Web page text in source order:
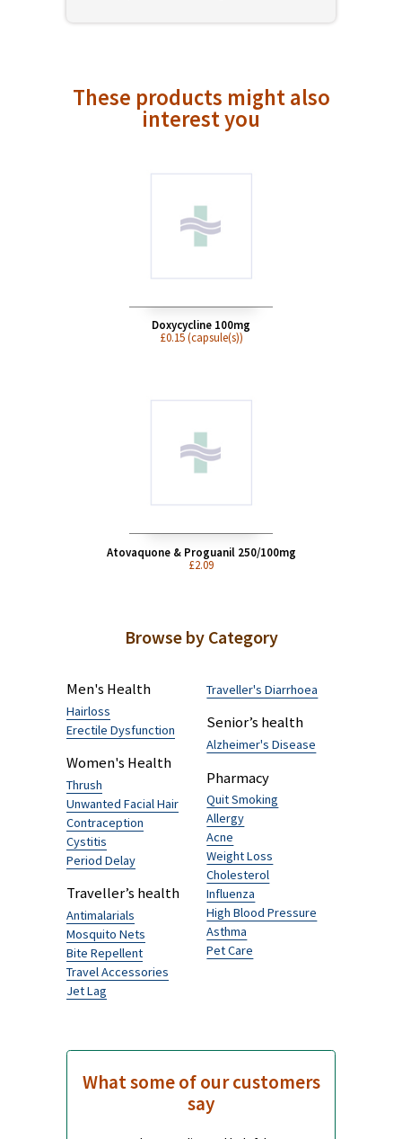
received your valid prescription. On
Pharmacy already holds your prescription,
you can indicate this on checkout and do to
need to provide it to us again.
These products might also
interest you
Doxycycline 100mg
Atovaquone & Proguanil 250/100mg
£2.09
Browse by Category
Men's Health
Erectile Dysfunction
Women's Health
Thrush
Unwanted Facial Hair
Contraception
Period Delay
Traveller’s health
Traveller's Diarrhoea
Senior’s health
Alzheimer's Disease
Pharmacy
Influenza